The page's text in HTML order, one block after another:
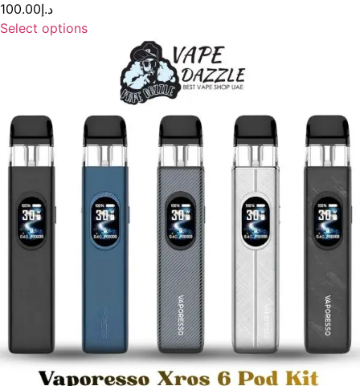
د.إ100.00
Select options